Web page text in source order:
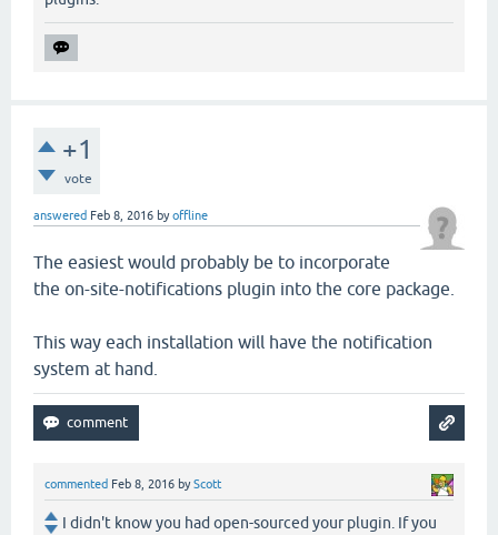
+1
vote
answered Feb 8, 2016 byoffline
The easiest would probably be to incorporate
the on-site-notifications plugin into the core package.
This way each installation will have the notification
system at hand.
commented Feb 8, 2016 byScott
I didn't know you had open-sourced your plugin. If you